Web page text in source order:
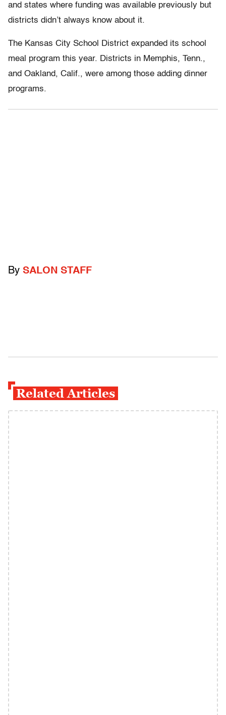
and states where funding was available previously but
districts didn’t always know about it.
The Kansas City School District expanded its school
meal program this year. Districts in Memphis, Tenn.,
and Oakland, Calif., were among those adding dinner
programs.
By SALON STAFF
Related Articles